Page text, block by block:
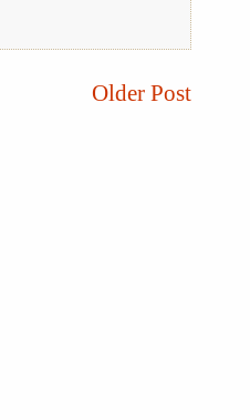
Older Post